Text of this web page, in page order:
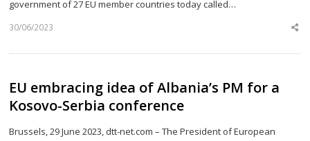
government of 27 EU member countries today called…
30/06/2023
EU embracing idea of Albania’s PM for a
Kosovo-Serbia conference
Brussels, 29 June 2023, dtt-net.com – The President of European